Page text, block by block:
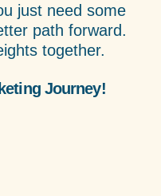
just need some
path forward.
together.
Journey!